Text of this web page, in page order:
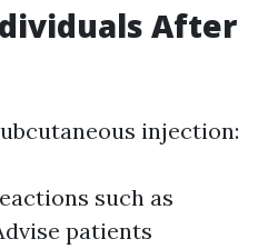
After
injection:
such as
patients